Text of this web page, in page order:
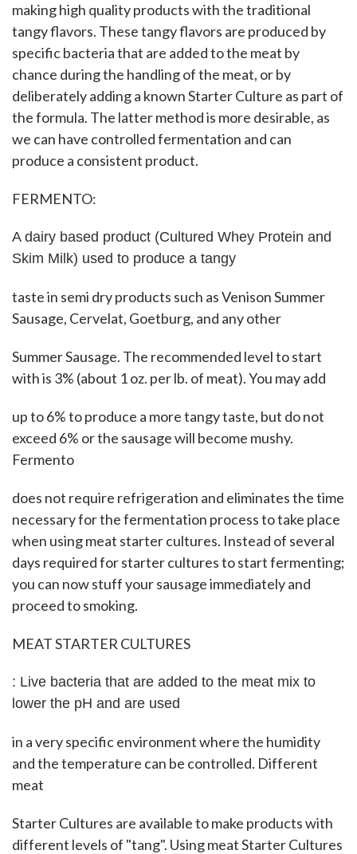
making high quality products with the traditional
tangy flavors. These tangy flavors are produced by
specific bacteria that are added to the meat by
chance during the handling of the meat, or by
deliberately adding a known Starter Culture as part of
the formula. The latter method is more desirable, as
we can have controlled fermentation and can
produce a consistent product.
FERMENTO:
A dairy based product (Cultured Whey Protein and
Skim Milk) used to produce a tangy
taste in semi dry products such as Venison Summer
Sausage, Cervelat, Goetburg, and any other
Summer Sausage. The recommended level to start
with is 3% (about 1 oz. per lb. of meat). You may add
up to 6% to produce a more tangy taste, but do not
exceed 6% or the sausage will become mushy.
Fermento
does not require refrigeration and eliminates the time
necessary for the fermentation process to take place
when using meat starter cultures. Instead of several
days required for starter cultures to start fermenting;
you can now stuff your sausage immediately and
proceed to smoking.
MEAT STARTER CULTURES
: Live bacteria that are added to the meat mix to
lower the pH and are used
in a very specific environment where the humidity
and the temperature can be controlled. Different
meat
Starter Cultures are available to make products with
different levels of "tang". Using meat Starter Cultures